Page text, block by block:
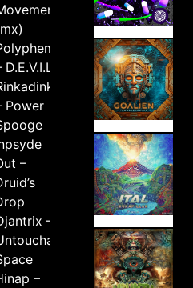
D.E.V.I.L.
Power
–
–
–